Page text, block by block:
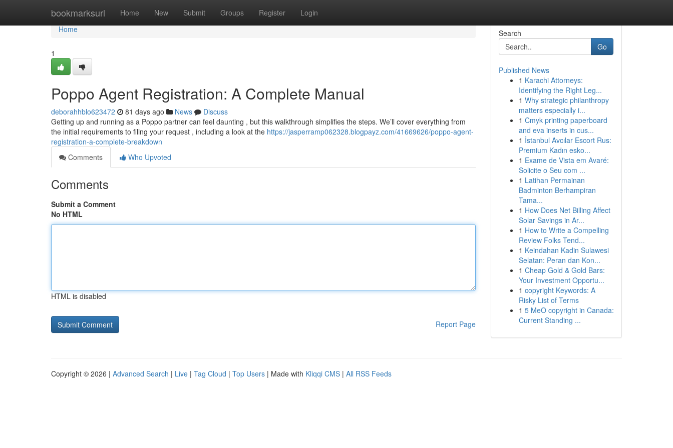
bookmarksurl Home New Submit Groups Register Login
Home
Home
1
Poppo Agent Registration: A Complete Manual
deborahhblo623472 81 days ago News
Discuss
Getting up and running as a Poppo partner can feel daunting , but this walkthrough simplifies the steps. We’ll cover everything from
the initial requirements to filing your request , including a look at the https://jasperramp062328.blogpayz.com/41669626/poppo-agent-
registration-a-complete-breakdown
Comments
Who Upvoted
Comments
Submit a Comment
No HTML
HTML is disabled
Report Page
Search
Go
Published News
1 Karachi Attorneys:
Identifying the Right Leg...
1 Why strategic philanthropy
matters especially i...
1 Cmyk printing paperboard
and eva inserts in cus...
1 İstanbul Avcılar Escort Rus:
Premium Kadın esko...
1 Exame de Vista em Avaré:
Solicite o Seu com ...
1 Latihan Permainan
Badminton Berhampiran
Tama...
1 How Does Net Billing Affect
Solar Savings in Ar...
1 How to Write a Compelling
Review Folks Tend...
1 Keindahan Kadin Sulawesi
Selatan: Peran dan Kon...
1 Cheap Gold & Gold Bars:
Your Investment Opportu...
1 copyright Keywords: A
Risky List of Terms
1 5 MeO copyright in Canada:
Current Standing ...
Copyright © 2026 | Advanced Search | Live | Tag Cloud | Top Users | Made with Kliqqi CMS | All RSS Feeds